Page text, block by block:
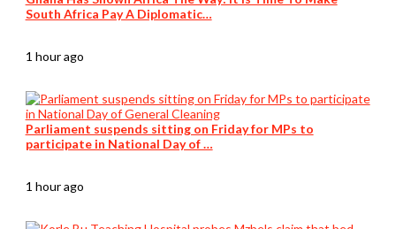
South Africa Pay A Diplomatic…
1 hour ago
Parliament suspends sitting on Friday for MPs to
participate in National Day of …
1 hour ago